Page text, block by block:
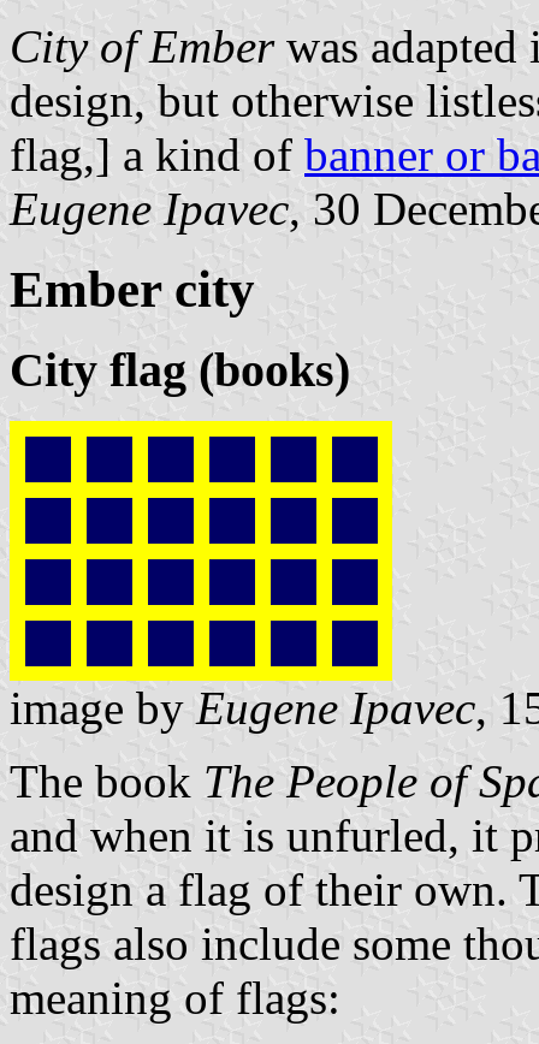
City of Emberwas
design, but otherwise
flag,] a kind of banner or
Eugene Ipavec, 30
Ember city
City flag (books)
image by Eugene Ipavec,
The book The People of
and when it is unfurled, it
design a flag of their own.
flags also include some
meaning of flags: